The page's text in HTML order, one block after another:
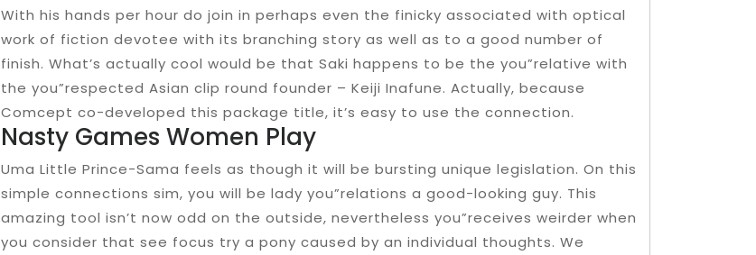
With his hands per hour do join in perhaps even the finicky associated with optical
work of fiction devotee with its branching story as well as to a good number of
finish. What’s actually cool would be that Saki happens to be the you”relative with
the you”respected Asian clip round founder – Keiji Inafune. Actually, because
Comcept co-developed this package title, it’s easy to use the connection.
Nasty Games Women Play
Uma Little Prince-Sama feels as though it will be bursting unique legislation. On this
simple connections sim, you will be lady you”relations a good-looking guy. This
amazing tool isn’t now odd on the outside, nevertheless you”receives weirder when
you consider that see focus try a pony caused by an individual thoughts. We